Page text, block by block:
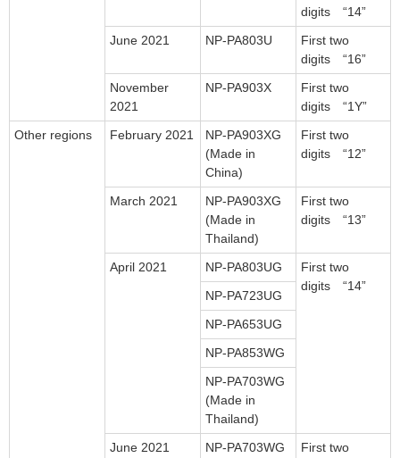
digits “14”
June 2021
NP-PA803U
First two
digits “16”
November
2021
NP-PA903X
First two
digits “1Y”
Other regions
February 2021
NP-PA903XG
(Made in
China)
First two
digits “12”
March 2021
NP-PA903XG
(Made in
Thailand)
First two
digits “13”
April 2021 NP-PA803UG
First two
digits “14”
NP-PA723UG
NP-PA653UG
NP-PA853WG
NP-PA703WG
(Made in
Thailand)
June 2021
NP-PA703WG
First two